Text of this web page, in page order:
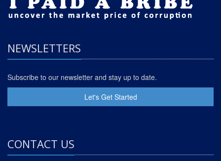
NEWSLETTERS
Subscribe to our newsletter and stay up to date.
Let's Get Started
CONTACT US